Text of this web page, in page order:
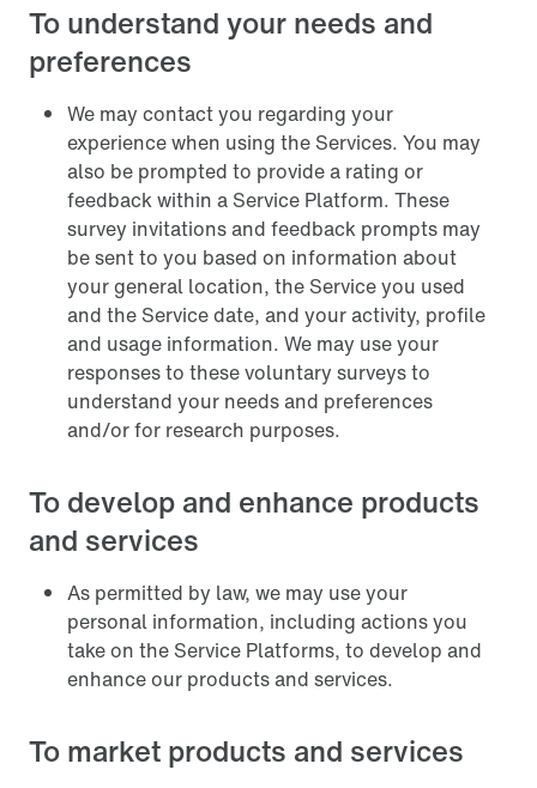
To understand your needs and
preferences
We may contact you regarding your
experience when using the Services. You may
also be prompted to provide a rating or
feedback within a Service Platform. These
survey invitations and feedback prompts may
be sent to you based on information about
your general location, the Service you used
and the Service date, and your activity, profile
and usage information. We may use your
responses to these voluntary surveys to
understand your needs and preferences
and/or for research purposes.
To develop and enhance products
and services
As permitted by law, we may use your
personal information, including actions you
take on the Service Platforms, to develop and
enhance our products and services.
To market products and services